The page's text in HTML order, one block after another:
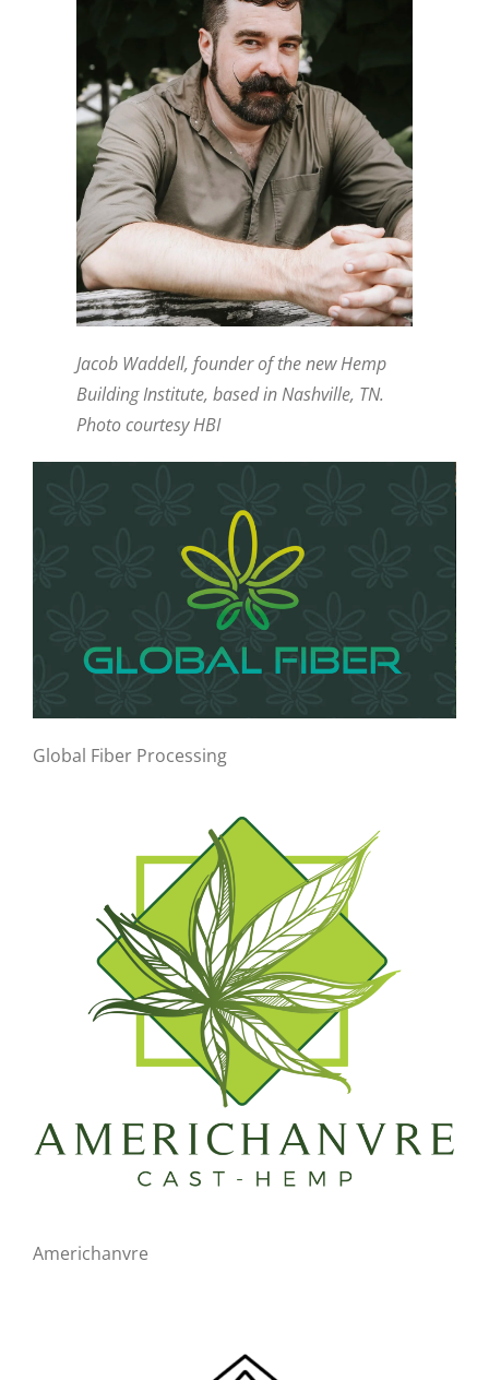
Jacob Waddell, founder of the new Hemp
Building Institute, based in Nashville, TN.
Photo courtesy HBI
Global Fiber Processing
Americhanvre